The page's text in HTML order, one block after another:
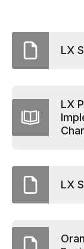
LX
LX
LX